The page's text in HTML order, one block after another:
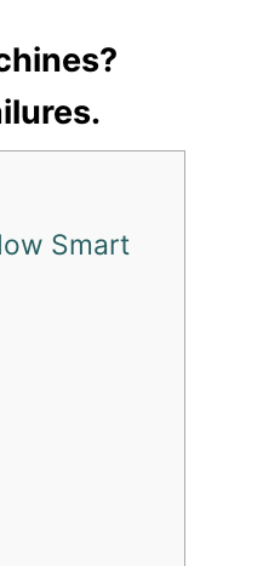
Smart